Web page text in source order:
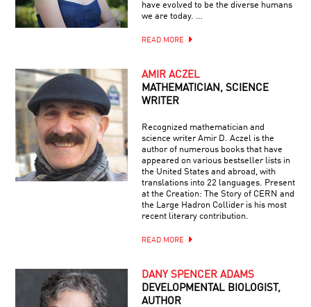
have evolved to be the diverse humans
we are today. …
READ MORE
AMIR ACZEL
MATHEMATICIAN, SCIENCE
WRITER
Recognized mathematician and
science writer Amir D. Aczel is the
author of numerous books that have
appeared on various bestseller lists in
the United States and abroad, with
translations into 22 languages. Present
at the Creation: The Story of CERN and
the Large Hadron Collider is his most
recent literary contribution.
READ MORE
DANY SPENCER ADAMS
DEVELOPMENTAL BIOLOGIST,
AUTHOR